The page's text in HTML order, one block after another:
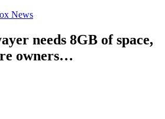
News
needs 8GB of space,
owners…